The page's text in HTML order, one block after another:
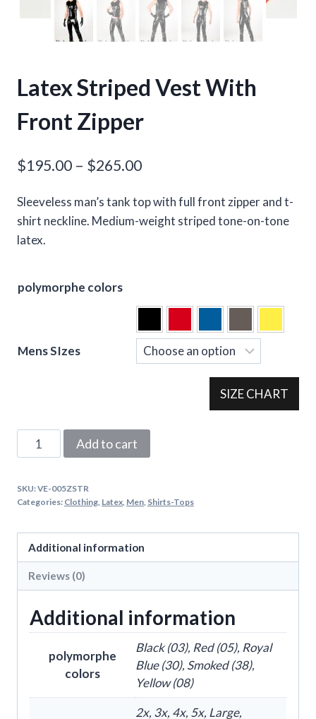
Latex Striped Vest With
Front Zipper
$195.00 – $265.00Price
$195.00
Sleeveless man’s tank top with full front zipper and t-
shirt neckline. Medium-weight striped tone-on-tone
latex.
polymorphe colors
Mens SIzes
SIZE CHART
Latex
Striped
With
Zipper
quantity
Add to cart
SKU:VE-005ZSTR
Categories: Clothing, Latex, Men, Shirts-Tops
Additional information
Reviews (0)
Additional information
polymorphe
colors
Black (03), Red (05), Royal
Blue (30), Smoked (38),
Yellow (08)
2x, 3x, 4x, 5x, Large,